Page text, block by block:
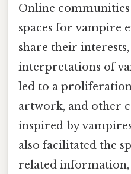
Online
spaces for vampire
share their
interpretations of
led to a
artwork, and other
inspired by
also facilitated the
related